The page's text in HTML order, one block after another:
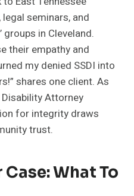
seminars, and
in Cleveland.
their empathy and
my denied SSDI into
shares one client. As
Attorney
for integrity draws
trust.
What To